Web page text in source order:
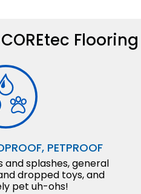
Flooring
PETPROOF
splashes, general
dropped toys, and
pet uh-ohs!